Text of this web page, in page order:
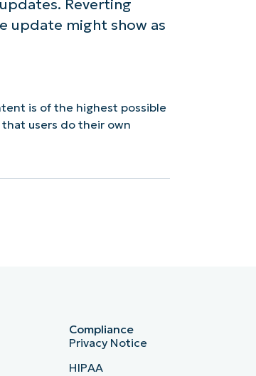
Reverting
update might show as
is of the highest possible
users do their own
Compliance
Privacy Notice
HIPAA